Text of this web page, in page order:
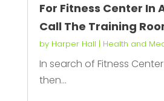
For Fitness Center In
Call The Training
by Harper Hall | Health and
In search of Fitness
then...